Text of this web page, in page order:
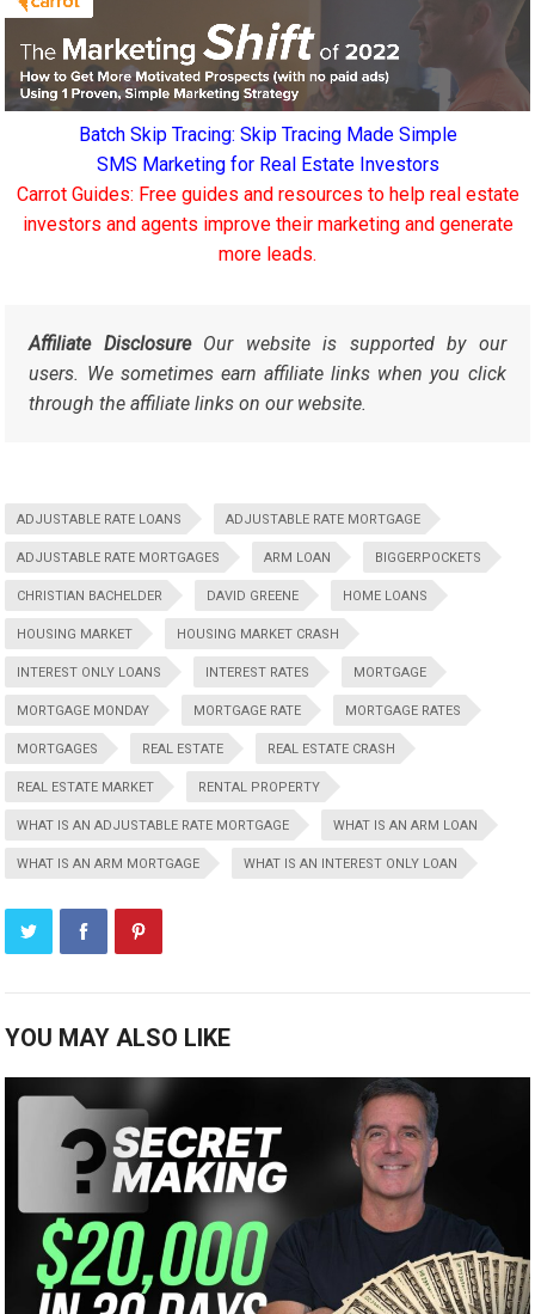
Batch Skip Tracing: Skip Tracing Made Simple
SMS Marketing for Real Estate Investors
Carrot Guides: Free guides and resources to help real estate
investors and agents improve their marketing and generate
more leads.
Affiliate DisclosureOur website is supported by our
users. We sometimes earn affiliate links when you click
through the affiliate links on our website.
ADJUSTABLE RATE LOANS ADJUSTABLE RATE MORTGAGE
ADJUSTABLE RATE MORTGAGES ARM LOAN BIGGERPOCKETS
CHRISTIAN BACHELDER DAVID GREENE HOME LOANS
HOUSING MARKET HOUSING MARKET CRASH
INTEREST ONLY LOANS INTEREST RATES MORTGAGE
MORTGAGE MONDAY MORTGAGE RATE MORTGAGE RATES
MORTGAGES REAL ESTATE REAL ESTATE CRASH
REAL ESTATE MARKET RENTAL PROPERTY
WHAT IS AN ADJUSTABLE RATE MORTGAGE WHAT IS AN ARM LOAN
WHAT IS AN ARM MORTGAGE WHAT IS AN INTEREST ONLY LOAN
YOU MAY ALSO LIKE